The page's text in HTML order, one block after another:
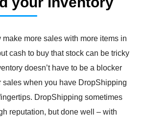
make more sales with more items in
cash to buy that stock can be tricky
doesn’t have to be a blocker
sales when you have DropShipping
DropShipping sometimes
reputation, but done well – with